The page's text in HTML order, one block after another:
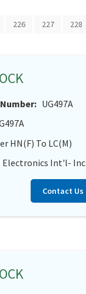
226 227 228
UG497A
HN(F) To LC(M)
Electronics Int'l- Inc
Contact Us